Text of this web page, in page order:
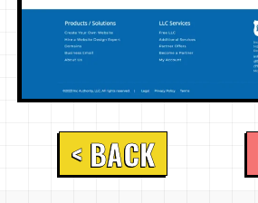
< BACK